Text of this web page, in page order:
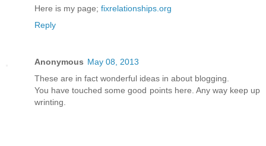
Here is my page; fixrelationships.org
Reply
Anonymous May 08, 2013
These are in fact wonderful ideas in about blogging.
You have touched some good points here. Any way keep up
wrinting.